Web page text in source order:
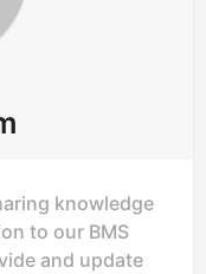
knowledge
to our BMS
and update